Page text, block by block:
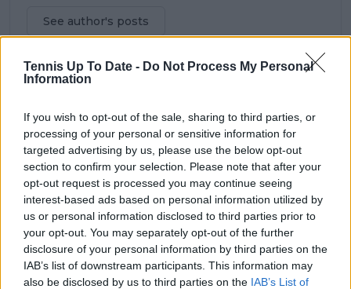
Tennis Up To Date - Do Not Process My Personal
Information
If you wish to opt-out of the sale, sharing to third parties, or
processing of your personal or sensitive information for
targeted advertising by us, please use the below opt-out
section to confirm your selection. Please note that after your
opt-out request is processed you may continue seeing
interest-based ads based on personal information utilized by
us or personal information disclosed to third parties prior to
your opt-out. You may separately opt-out of the further
disclosure of your personal information by third parties on the
IAB’s list of downstream participants. This information may
also be disclosed by us to third parties on the IAB’s List of
See author's posts
claps 0
visitors
0
Previous article
Draw ATP Queen’s
Club Championships
2025: Carlos Alcaraz
returns to grass, Jack
Draper hopes for
home glory
Next article
Mass withdrawals hit
Halle and Queen’s:
Lorenzo Musetti,
Arthur Fils and
Matteo Berrettini just
the start